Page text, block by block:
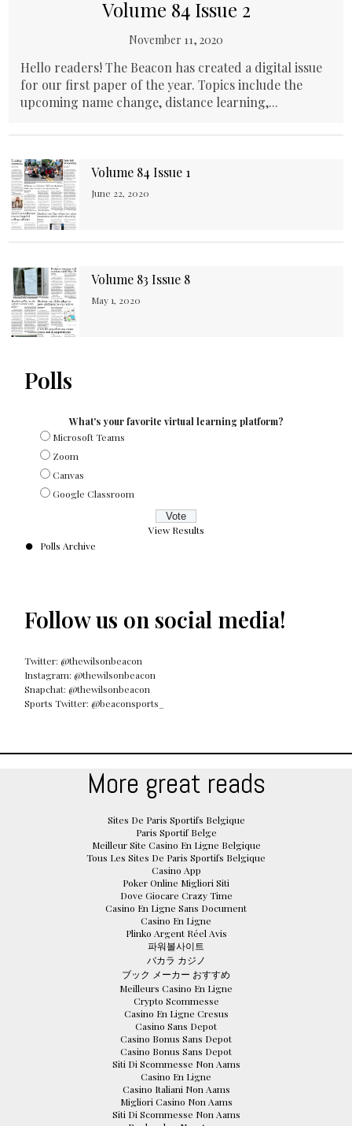
Volume 84 Issue 2
November 11, 2020
Hello readers! The Beacon has created a digital issue
for our first paper of the year. Topics include the
upcoming name change, distance learning,...
Volume 84 Issue 1
June 22, 2020
Volume 83 Issue 8
May 1, 2020
Polls
What's your favorite virtual learning platform?
Microsoft Teams
Zoom
Canvas
Google Classroom
View Results
Polls Archive
Follow us on social media!
Twitter: @thewilsonbeacon
Instagram: @thewilsonbeacon
Snapchat: @thewilsonbeacon
Sports Twitter: @beaconsports_
More great reads
Sites De Paris Sportifs Belgique
Paris Sportif Belge
Meilleur Site Casino En Ligne Belgique
Tous Les Sites De Paris Sportifs Belgique
Casino App
Poker Online Migliori Siti
Dove Giocare Crazy Time
Casino En Ligne Sans Document
Casino En Ligne
Plinko Argent Réel Avis
파워볼사이트
バカラ カジノ
ブック メーカー おすすめ
Meilleurs Casino En Ligne
Crypto Scommesse
Casino En Ligne Cresus
Casino Sans Depot
Casino Bonus Sans Depot
Casino Bonus Sans Depot
Siti Di Scommesse Non Aams
Casino En Ligne
Casino Italiani Non Aams
Migliori Casino Non Aams
Siti Di Scommesse Non Aams